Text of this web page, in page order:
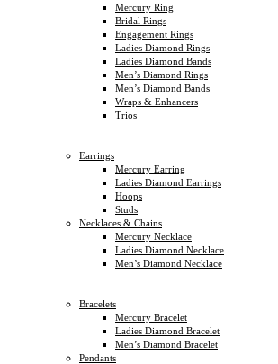
Mercury Ring
Bridal Rings
Engagement Rings
Ladies Diamond Rings
Ladies Diamond Bands
Men’s Diamond Rings
Men’s Diamond Bands
Wraps & Enhancers
Trios
Earrings
Mercury Earring
Ladies Diamond Earrings
Hoops
Studs
Necklaces & Chains
Mercury Necklace
Ladies Diamond Necklace
Men’s Diamond Necklace
Bracelets
Mercury Bracelet
Ladies Diamond Bracelet
Men’s Diamond Bracelet
Pendants